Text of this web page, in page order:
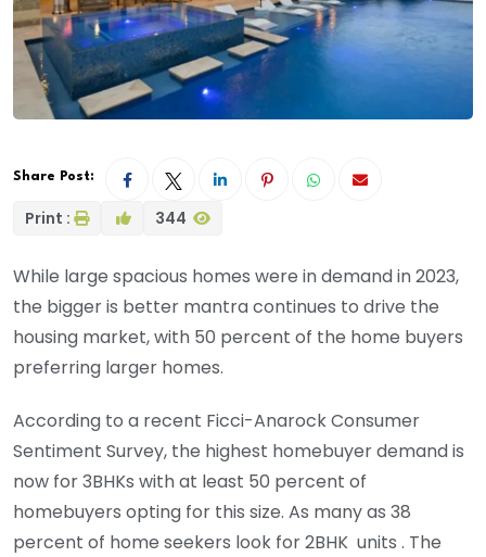
Share Post:
Print : 344
While large spacious homes were in demand in 2023,
the bigger is better mantra continues to drive the
housing market, with 50 percent of the home buyers
preferring larger homes.
According to a recent Ficci-Anarock Consumer
Sentiment Survey, the highest homebuyer demand is
now for 3BHKs with at least 50 percent of
homebuyers opting for this size. As many as 38
percent of home seekers look for 2BHK units . The